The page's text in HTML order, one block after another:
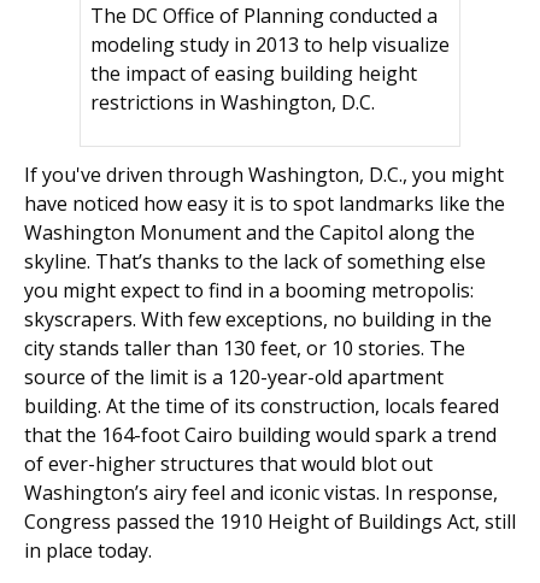
The DC Office of Planning conducted a
modeling study in 2013 to help visualize
the impact of easing building height
restrictions in Washington, D.C.
If you've driven through Washington, D.C., you might
have noticed how easy it is to spot landmarks like the
Washington Monument and the Capitol along the
skyline. That’s thanks to the lack of something else
you might expect to find in a booming metropolis:
skyscrapers. With few exceptions, no building in the
city stands taller than 130 feet, or 10 stories. The
source of the limit is a 120-year-old apartment
building. At the time of its construction, locals feared
that the 164-foot Cairo building would spark a trend
of ever-higher structures that would blot out
Washington’s airy feel and iconic vistas. In response,
Congress passed the 1910 Height of Buildings Act, still
in place today.